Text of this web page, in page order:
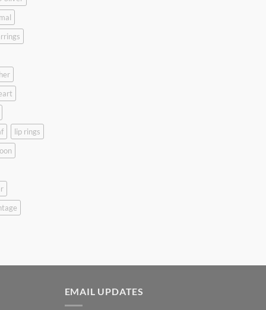
lip rings
EMAIL UPDATES